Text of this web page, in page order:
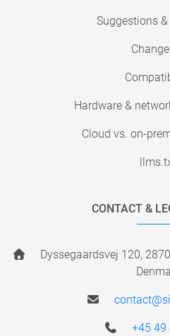
Suggestions
Hardware &
Cloud vs. on-
CONTACT &
Dyssegaardsvej 120,
+45 49